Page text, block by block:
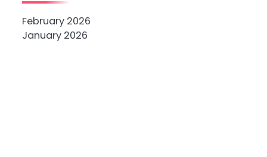
February 2026
January 2026